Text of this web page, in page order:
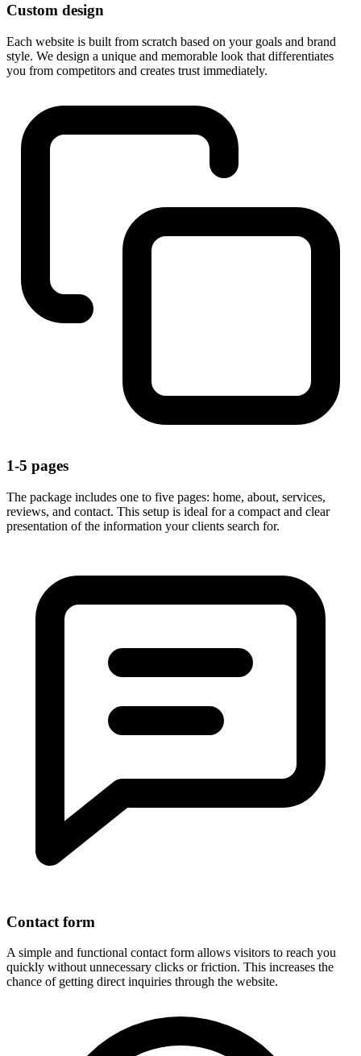
Custom design
Each website is built from scratch based on your goals and brand
style. We design a unique and memorable look that differentiates
you from competitors and creates trust immediately.
1-5 pages
The package includes one to five pages: home, about, services,
reviews, and contact. This setup is ideal for a compact and clear
presentation of the information your clients search for.
Contact form
A simple and functional contact form allows visitors to reach you
quickly without unnecessary clicks or friction. This increases the
chance of getting direct inquiries through the website.